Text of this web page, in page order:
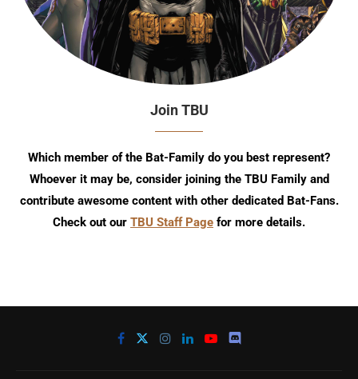
Join TBU
Which member of the Bat-Family do you best represent?
Whoever it may be, consider joining the TBU Family and
contribute awesome content with other dedicated Bat-Fans.
Check out our TBU Staff Page for more details.